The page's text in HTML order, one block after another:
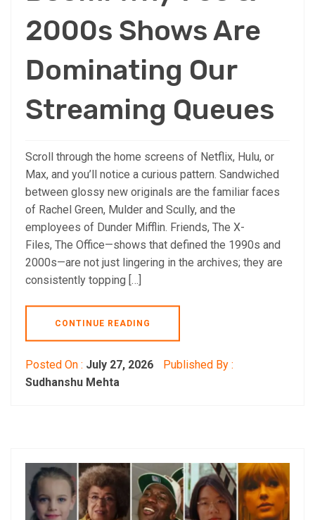
2000s Shows Are
Dominating Our
Streaming Queues
Scroll through the home screens of Netflix, Hulu, or
Max, and you’ll notice a curious pattern. Sandwiched
between glossy new originals are the familiar faces
of Rachel Green, Mulder and Scully, and the
employees of Dunder Mifflin. Friends, The X-
Files, The Office—shows that defined the 1990s and
2000s—are not just lingering in the archives; they are
consistently topping […]
CONTINUE READING
Posted On : July 27, 2026
Published By :
Sudhanshu Mehta